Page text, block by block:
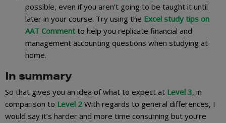
possible, even if you aren’t going to be taught it until
later in your course. Try using the Excel study tips on
AAT Comment to help you replicate financial and
management accounting questions when studying at
home.
In summary
So that gives you an idea of what to expect at Level 3, in
comparison to Level 2 With regards to general differences, I
would say it’s harder and more time consuming but you’re